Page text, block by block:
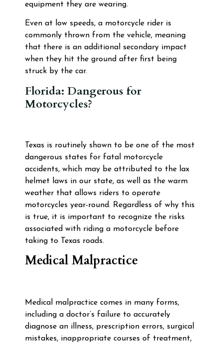
equipment they are wearing.
Even at low speeds, a motorcycle rider is
commonly thrown from the vehicle, meaning
that there is an additional secondary impact
when they hit the ground after first being
struck by the car.
Florida: Dangerous for
Motorcycles?
Texas is routinely shown to be one of the most
dangerous states for fatal motorcycle
accidents, which may be attributed to the lax
helmet laws in our state, as well as the warm
weather that allows riders to operate
motorcycles year-round. Regardless of why this
is true, it is important to recognize the risks
associated with riding a motorcycle before
taking to Texas roads.
Medical Malpractice
Medical malpractice comes in many forms,
including a doctor’s failure to accurately
diagnose an illness, prescription errors, surgical
mistakes, inappropriate courses of treatment,